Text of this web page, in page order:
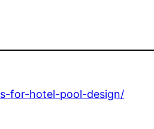
for-hotel-pool-design/